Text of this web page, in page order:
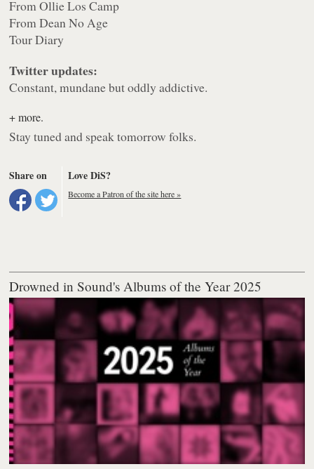
From Ollie Los Camp
From Dean No Age
Tour Diary
Twitter updates:
Constant, mundane but oddly addictive.
+ more.
Stay tuned and speak tomorrow folks.
Share on Love DiS?
Become a Patron of the site here »
Drowned in Sound's Albums of the Year 2025